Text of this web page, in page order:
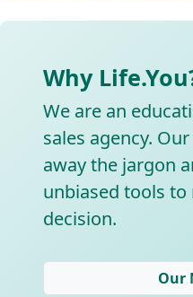
Why
We are an
sales agency.
away the jargon
unbiased tools
decision.
Our